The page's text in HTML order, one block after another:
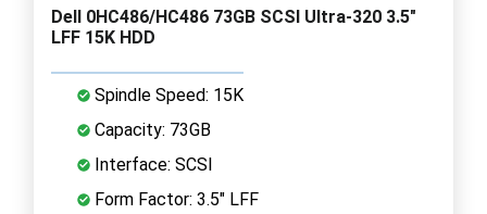
Dell 0HC486/HC486 73GB SCSI Ultra-320 3.5"
LFF 15K HDD
Spindle Speed: 15K
Capacity: 73GB
Interface: SCSI
Form Factor: 3.5" LFF